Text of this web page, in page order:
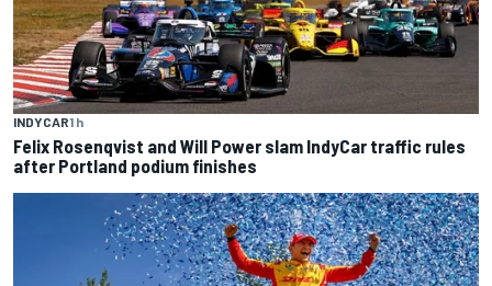
INDYCAR1 h
Felix Rosenqvist and Will Power slam IndyCar traffic rules
after Portland podium finishes